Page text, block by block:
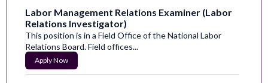
Labor Management Relations Examiner (Labor
Relations Investigator)
This position is in a Field Office of the National Labor
Relations Board. Field offices...
Apply Now